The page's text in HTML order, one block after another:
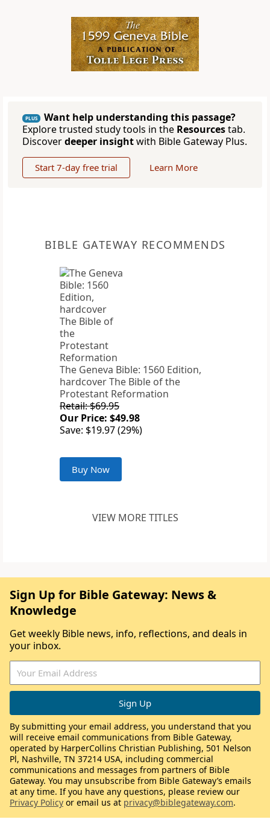
PLUS
Want help understanding this passage?
Explore trusted study tools in the Resourcestab.
Discoverdeeper insightwith Bible Gateway Plus.
Start 7-day free trial Learn More
BIBLE GATEWAY RECOMMENDS
The Geneva Bible: 1560 Edition,
hardcover The Bible of the
Protestant Reformation
Retail: $69.95
Our Price: $49.98
Save: $19.97 (29%)
Buy Now
VIEW MORE TITLES
Sign Up for Bible Gateway: News &
Knowledge
Get weekly Bible news, info, reflections, and deals in
your inbox.
By submitting your email address, you understand that you
will receive email communications from Bible Gateway,
operated by HarperCollins Christian Publishing, 501 Nelson
Pl, Nashville, TN 37214 USA, including commercial
communications and messages from partners of Bible
Gateway. You may unsubscribe from Bible Gateway’s emails
at any time. If you have any questions, please review our
Privacy Policy or email us at privacy@biblegateway.com.